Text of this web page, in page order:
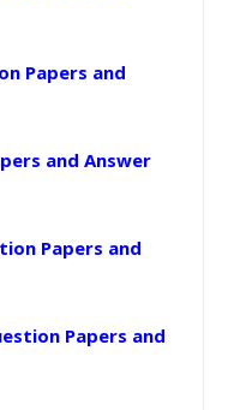
Papers and
and Answer
Papers and
Papers and